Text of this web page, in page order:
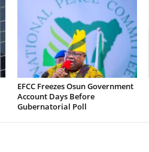
EFCC Freezes Osun Government
Account Days Before
Gubernatorial Poll